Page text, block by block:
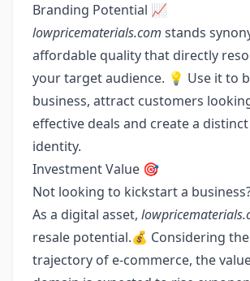
Branding Potential 📈
lowpricematerials.com stands
affordable quality that directly
your target audience. 💡 Use it to
business, attract customers
effective deals and create a
identity.
Investment Value 🎯
Not looking to kickstart a
As a digital asset,
resale potential.💰 Considering
trajectory of e-commerce, the